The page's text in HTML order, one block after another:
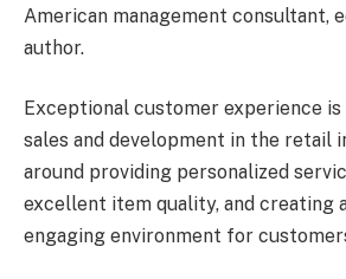
American management consultant,
author.
Exceptional customer experience
sales and development in the retail
around providing personalized
excellent item quality, and creating
engaging environment for